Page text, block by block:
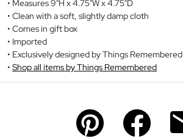
Measures 9"H x 4.75"W x 4.75"D
Clean with a soft, slightly damp cloth
Comes in gift box
Imported
Exclusively designed by Things Remembered
Shop all items by Things Remembered